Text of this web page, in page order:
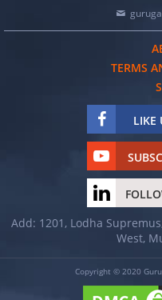
TERMS
LIKE
Add: 1201, Lodha
West,
Copyright © 2020